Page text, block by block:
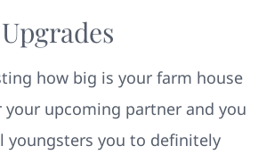
how big is your farm house
upcoming partner and you
youngsters you to definitely